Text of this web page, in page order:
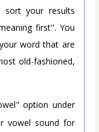
your results
first". You
word that are
old-fashioned,
option under
vowel sound for